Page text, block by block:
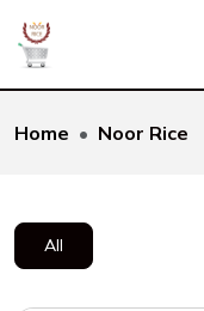
Home Noor Rice
All